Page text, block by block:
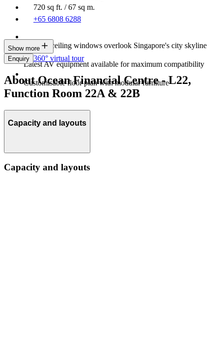
720 sq ft. / 67 sq m.
+65 6808 6288
Floor-to-ceiling windows overlook Singapore's city skyline
Latest AV equipment available for maximum compatibility
Customisable floor plan with modular furniture
Show more
Enquiry 360° virtual tour
About Ocean Financial Centre - L22,
Function Room 22A & 22B
Capacity and layouts
Capacity and layouts